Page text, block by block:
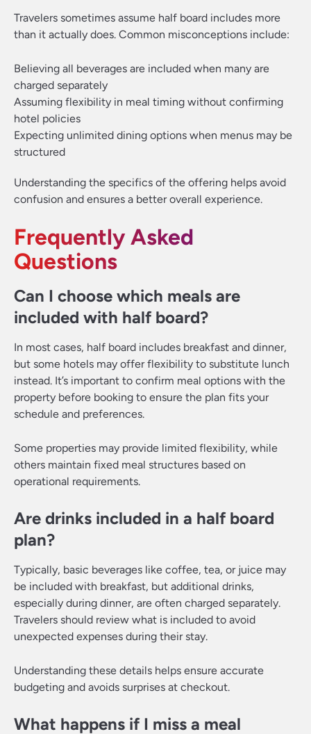
Travelers sometimes assume half board includes more
than it actually does. Common misconceptions include:
Believing all beverages are included when many are
charged separately
Assuming flexibility in meal timing without confirming
hotel policies
Expecting unlimited dining options when menus may be
structured
Understanding the specifics of the offering helps avoid
confusion and ensures a better overall experience.
Frequently Asked
Questions
Can I choose which meals are
included with half board?
In most cases, half board includes breakfast and dinner,
but some hotels may offer flexibility to substitute lunch
instead. It’s important to confirm meal options with the
property before booking to ensure the plan fits your
schedule and preferences.
Some properties may provide limited flexibility, while
others maintain fixed meal structures based on
operational requirements.
Are drinks included in a half board
plan?
Typically, basic beverages like coffee, tea, or juice may
be included with breakfast, but additional drinks,
especially during dinner, are often charged separately.
Travelers should review what is included to avoid
unexpected expenses during their stay.
Understanding these details helps ensure accurate
budgeting and avoids surprises at checkout.
What happens if I miss a meal